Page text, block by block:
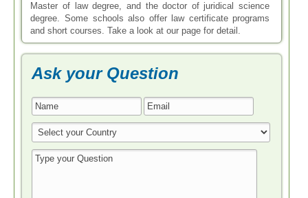
Master of law degree, and the doctor of juridical science
degree. Some schools also offer law certificate programs
and short courses. Take a look at our page for detail.
Ask your Question